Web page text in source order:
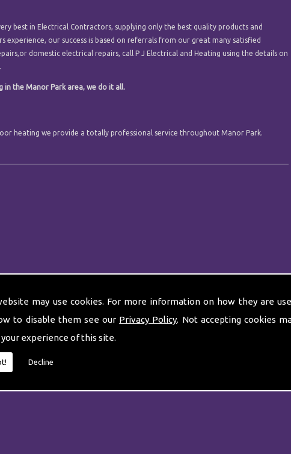
may use cookies. For more information on how they are
to disable them see our Privacy Policy. Not accepting cookies
experience of this site.
Decline
best in Electrical Contractors, supplying only the best quality products and
experience, our success is based on referrals from our great many satisfied
domestic electrical repairs, call P J Electrical and Heating using the details on
in the Manor Park area, we do it all.
heating we provide a totally professional service throughout Manor Park.